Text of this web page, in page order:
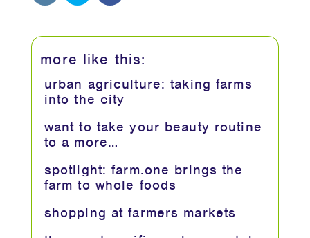
more like this:
urban agriculture: taking farms
into the city
want to take your beauty routine
to a more…
spotlight: farm.one brings the
farm to whole foods
shopping at farmers markets